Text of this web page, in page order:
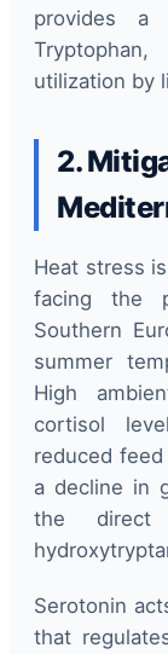
provides a
utilization by
2.
Heat stress
facing the
Southern
summer
High
cortisol
reduced
a decline in
the direct
Serotonin
that